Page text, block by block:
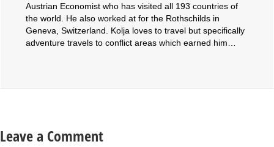
Austrian Economist who has visited all 193 countries of
the world. He also worked at for the Rothschilds in
Geneva, Switzerland. Kolja loves to travel but specifically
adventure travels to conflict areas which earned him…
Leave a Comment